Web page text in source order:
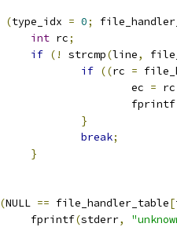
(type_idx = 0;
int rc;
if (! strcmp(line,
if ((rc =
					ec
= rc
					fprintf
}
break;
}
(NULL == file_handler_table[
			fprintf
(stderr,